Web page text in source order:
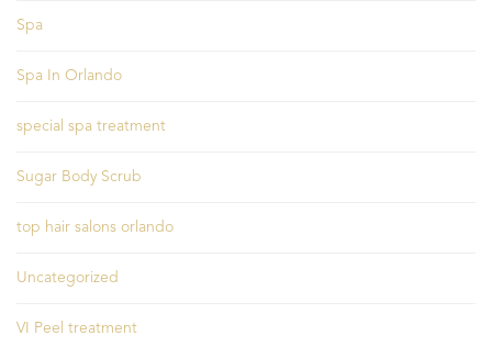
Spa
Spa In Orlando
special spa treatment
Sugar Body Scrub
top hair salons orlando
Uncategorized
VI Peel treatment